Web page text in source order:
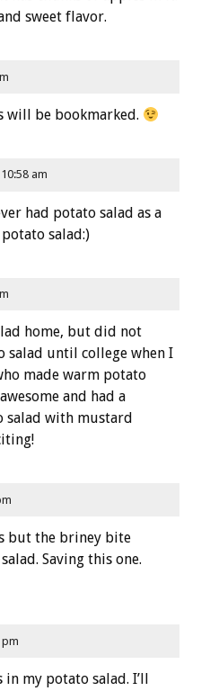
sweet flavor.
will be bookmarked.
am
had potato salad as a
salad:)
home, but did not
salad until college when I
made warm potato
and had a
salad with mustard
but the briney bite
Saving this one.
pm
my potato salad. I’ll